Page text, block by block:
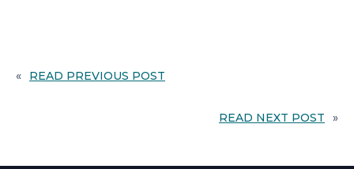
« READ PREVIOUS POST
READ NEXT POST »